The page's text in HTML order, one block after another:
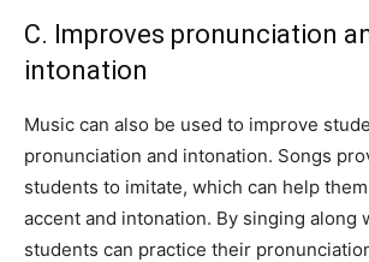
C. Improves pronunciation
intonation
Music can also be used to improve
pronunciation and intonation. Songs
students to imitate, which can help
accent and intonation. By singing along
students can practice their